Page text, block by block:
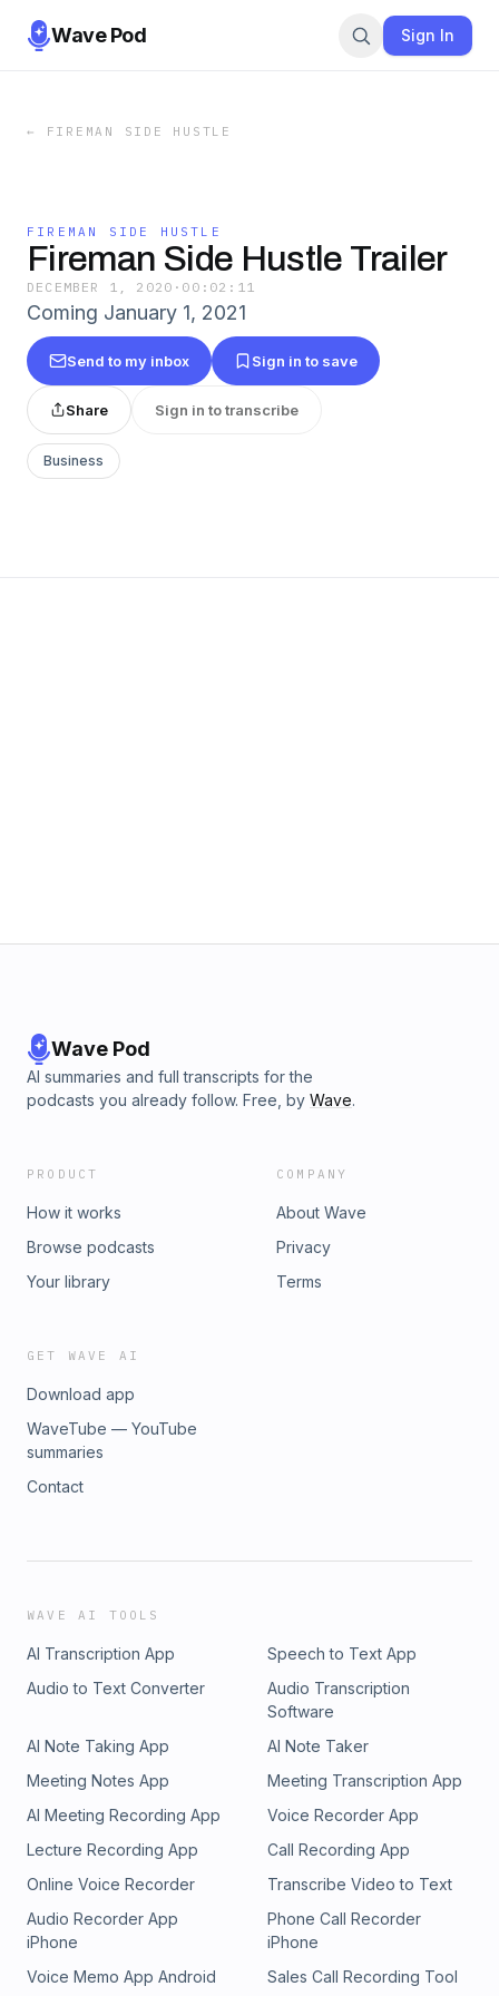
Wave Pod Sign In
← FIREMAN SIDE HUSTLE
FIREMAN SIDE HUSTLE
Fireman Side Hustle Trailer
DECEMBER 1, 2020 · 00:02:11
Coming January 1, 2021
Send to my inbox Sign in to save
Share Sign in to transcribe
Business
Wave Pod
AI summaries and full transcripts for the
podcasts you already follow. Free, by Wave.
PRODUCT
How it works
Browse podcasts
Your library
COMPANY
About Wave
Privacy
Terms
GET WAVE AI
Download app
WaveTube — YouTube
summaries
Contact
WAVE AI TOOLS
AI Transcription App
Speech to Text App
Audio to Text Converter
Audio Transcription
Software
AI Note Taking App
AI Note Taker
Meeting Notes App
Meeting Transcription App
AI Meeting Recording App
Voice Recorder App
Lecture Recording App
Call Recording App
Online Voice Recorder
Transcribe Video to Text
Audio Recorder App
iPhone
Phone Call Recorder
iPhone
Voice Memo App Android
Sales Call Recording Tool